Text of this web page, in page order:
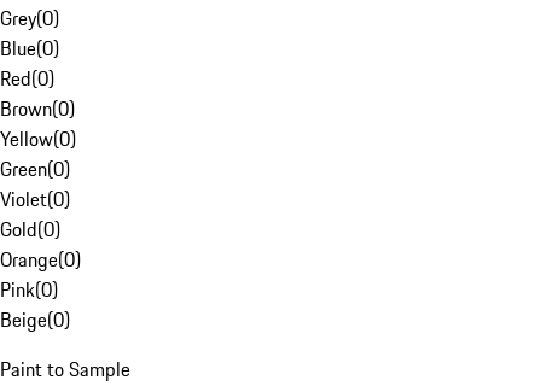
Grey(0)
Blue(0)
Red(0)
Brown(0)
Yellow(0)
Green(0)
Violet(0)
Gold(0)
Orange(0)
Pink(0)
Beige(0)
Paint to Sample